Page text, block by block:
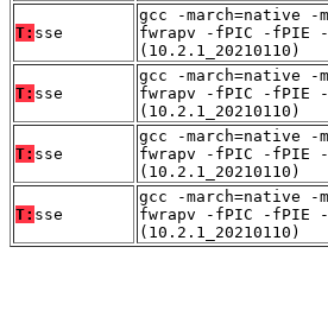
T: sse
gcc -march=native -
fwrapv -fPIC -fPIE
(10.2.1_20210110)
T: sse
gcc -march=native -
fwrapv -fPIC -fPIE
(10.2.1_20210110)
T: sse
gcc -march=native -
fwrapv -fPIC -fPIE
(10.2.1_20210110)
T: sse
gcc -march=native -
fwrapv -fPIC -fPIE
(10.2.1_20210110)